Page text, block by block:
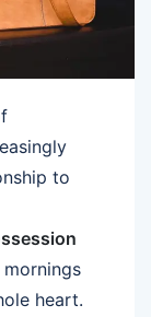
to
heart.